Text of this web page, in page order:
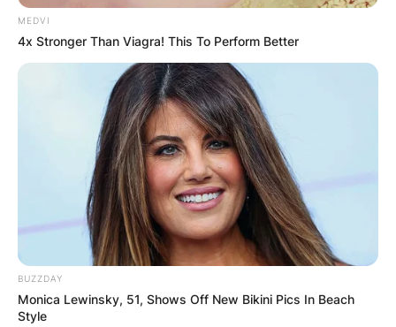
MEDVI
4x Stronger Than Viagra! This To Perform Better
BUZZDAY
Monica Lewinsky, 51, Shows Off New Bikini Pics In Beach
Style